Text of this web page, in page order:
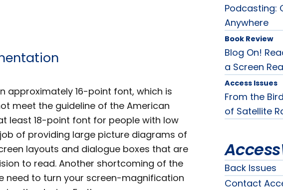
approximately 16-point font, which is
meet the guideline of the American
least 18-point font for people with low
of providing large picture diagrams of
layouts and dialogue boxes that are
to read. Another shortcoming of the
need to turn your screen-magnification
Podcasting:
Anywhere
Book Review
Blog On!
a Screen
Access Issues
From the
of Satellite
Back Issues
Contact